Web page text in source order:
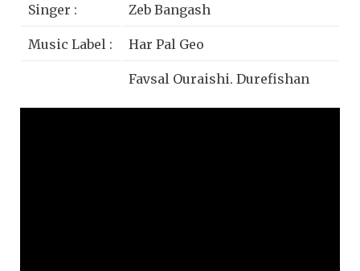
Singer : Zeb Bangash
Music Label : Har Pal Geo
Faysal Quraishi, Durefishan